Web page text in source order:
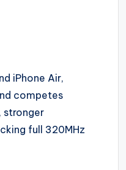
iPhone Air,
competes
stronger
full 320MHz